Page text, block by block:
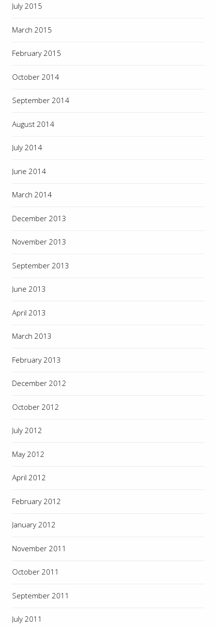
July 2015
March 2015
February 2015
October 2014
September 2014
August 2014
July 2014
June 2014
March 2014
December 2013
November 2013
September 2013
June 2013
April 2013
March 2013
February 2013
December 2012
October 2012
July 2012
May 2012
April 2012
February 2012
January 2012
November 2011
October 2011
September 2011
July 2011